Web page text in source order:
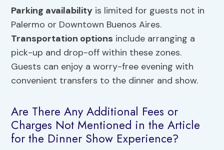
Parking availability is limited for guests not in
Palermo or Downtown Buenos Aires.
Transportation options include arranging a
pick-up and drop-off within these zones.
Guests can enjoy a worry-free evening with
convenient transfers to the dinner and show.
Are There Any Additional Fees or
Charges Not Mentioned in the Article
for the Dinner Show Experience?